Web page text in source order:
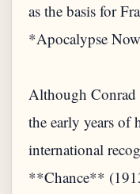
as the basis for
*Apocalypse
Although
the early years of
international
**Chance**